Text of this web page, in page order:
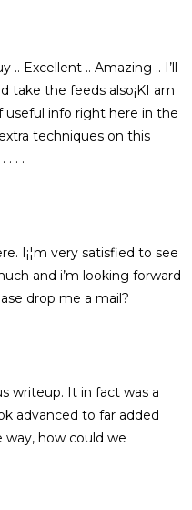
.. Excellent .. Amazing .. I’ll
take the feeds also¡KI am
useful info right here in the
techniques on this
. . .
I¡¦m very satisfied to see
and i’m looking forward
drop me a mail?
writeup. It in fact was a
advanced to far added
how could we